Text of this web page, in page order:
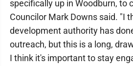
specifically up in Woodburn, to
Councilor Mark Downs said. "I
development authority has
outreach, but this is a long,
I think it's important to stay